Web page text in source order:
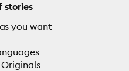
stories
you want